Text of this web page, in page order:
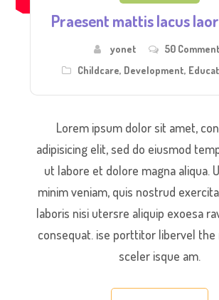
Praesent mattis lacus
yonet
50
Childcare, Development,
Lorem ipsum dolor sit amet,
adipisicing elit, sed do eiusmod
ut labore et dolore magna aliqua.
minim veniam, quis nostrud
laboris nisi utersre aliquip exoesa
consequat. ise porttitor libervel
sceler isque am.